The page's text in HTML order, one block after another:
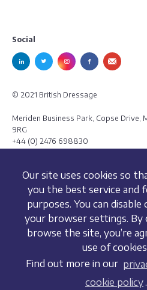
Our site uses cookies so
you the best service and
purposes. You can disable
your browser settings. By
browse the site, you’re
use of
Find out more in our
cookie policy .
Social
© 2021 British Dressage
Meriden Business Park, Copse Drive,
9RG
+44 (0) 2476 698830
Terms and conditions